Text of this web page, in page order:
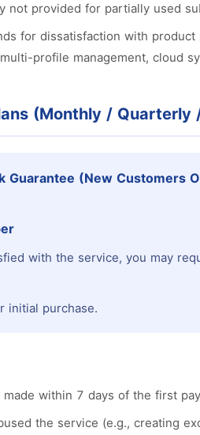
not provided for partially used
for dissatisfaction with
profile management, cloud
(Monthly / Quarterly
Guarantee (New Customers
with the service, you may
initial purchase.
within 7 days of the first
the service (e.g., creating